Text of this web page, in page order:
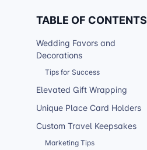
TABLE OF CONTENTS
Wedding Favors and
Decorations
Tips for Success
Elevated Gift Wrapping
Unique Place Card Holders
Custom Travel Keepsakes
Marketing Tips